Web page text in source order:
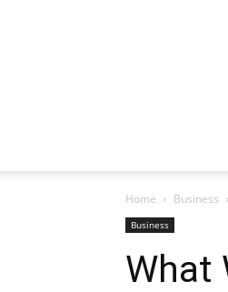
Home Business
Business
What